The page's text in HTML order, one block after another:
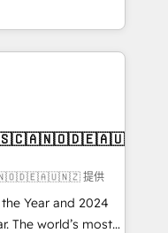
custom
CRM et
over 115
EMEA - USA
提供
Year and 2024
The world’s most